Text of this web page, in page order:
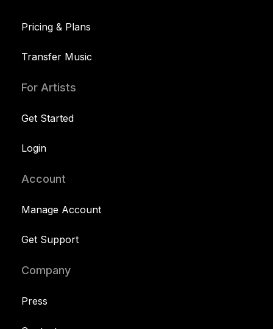
Pricing & Plans
Transfer Music
For Artists
Get Started
Login
Account
Manage Account
Get Support
Company
Press